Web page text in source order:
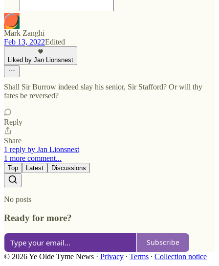
Mark Zanghi
Feb 13, 2022Edited
Liked by Jan Lionsnest
Shall Sir Burrow indeed slay his senior, Sir Stafford? Or will thy
fates be reversed?
Reply
Share
1 reply by Jan Lionsnest
1 more comment...
Top Latest Discussions
No posts
Ready for more?
Subscribe
© 2026 Ye Olde Tyme News · Privacy ∙ Terms ∙ Collection notice